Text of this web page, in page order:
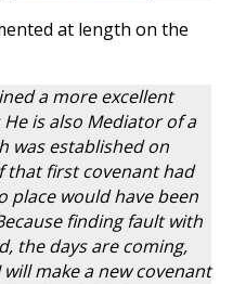
at length on the
a more excellent
is also Mediator of a
was established on
that first covenant had
place would have been
finding fault with
the days are coming,
will make a new covenant